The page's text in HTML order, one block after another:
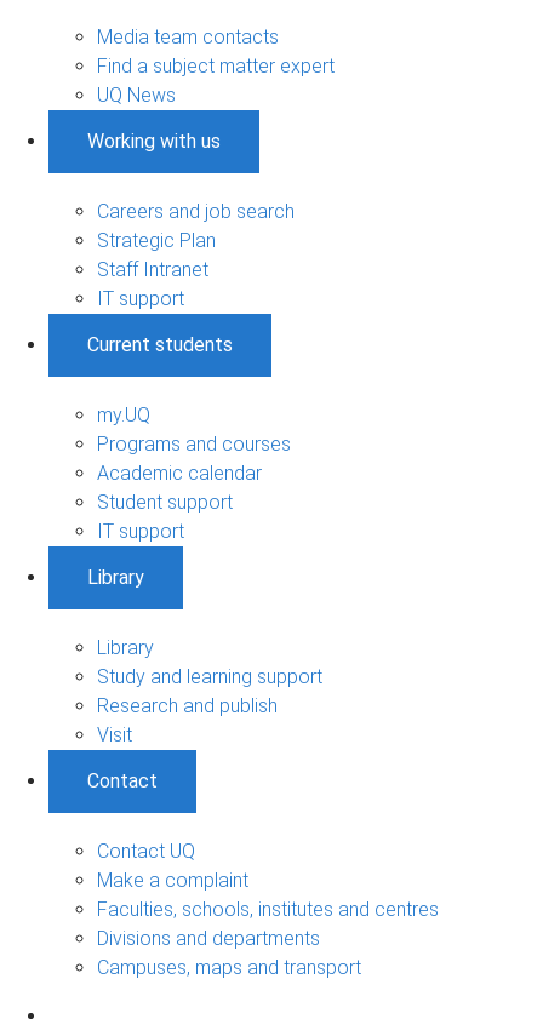
Media team contacts
Find a subject matter expert
UQ News
Working with us
Careers and job search
Strategic Plan
Staff Intranet
IT support
Current students
my.UQ
Programs and courses
Academic calendar
Student support
IT support
Library
Library
Study and learning support
Research and publish
Visit
Contact
Contact UQ
Make a complaint
Faculties, schools, institutes and centres
Divisions and departments
Campuses, maps and transport